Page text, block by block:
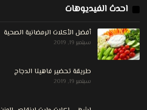
احدث الفيديوهات
أفضل الأكلات الرمضانية الصحية
سبتمبر 19, 2019
طريقة تحضير فاهيتا الدجاج
سبتمبر 19, 2019